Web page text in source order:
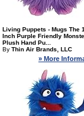
Living Puppets - Mugs The
Inch Purple Friendly
Plush Hand Pu...
By Thin Air Brands, LLC
» More